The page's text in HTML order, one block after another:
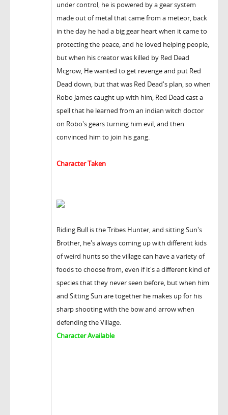
under control, he is powered by a gear system
made out of metal that came from a meteor, back
in the day he had a big gear heart when it came to
protecting the peace, and he loved helping people,
but when his creator was killed by Red Dead
Mcgrow, He wanted to get revenge and put Red
Dead down, but that was Red Dead's plan, so when
Robo James caught up with him, Red Dead cast a
spell that he learned from an indian witch doctor
on Robo's gears turning him evil, and then
convinced him to join his gang.
Character Taken
Riding Bull is the Tribes Hunter, and sitting Sun's
Brother, he's always coming up with different kids
of weird hunts so the village can have a variety of
foods to choose from, even if it's a different kind of
species that they never seen before, but when him
and Sitting Sun are together he makes up for his
sharp shooting with the bow and arrow when
defending the Village.
Character Available